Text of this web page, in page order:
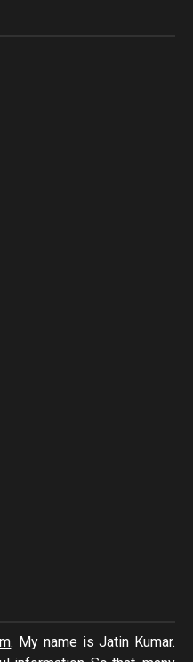
. My name is Jatin Kumar.